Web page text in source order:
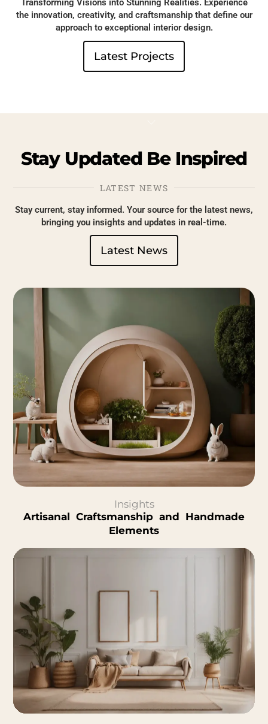
the innovation, creativity, and craftsmanship that define our
approach to exceptional interior design.
Latest Projects
Stay Updated Be Inspired
LATEST NEWS
Stay current, stay informed. Your source for the latest news,
bringing you insights and updates in real-time.
Latest News
Insights
Artisanal Craftsmanship and Handmade
Elements